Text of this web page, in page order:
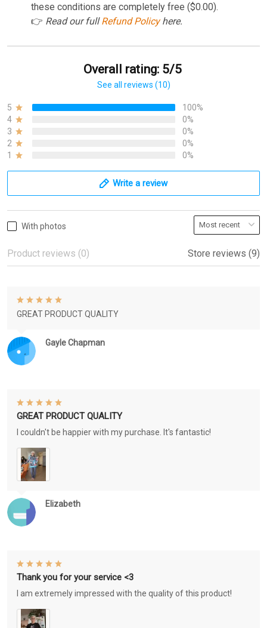
these conditions are completely free ($0.00).
👉 Read our fullRefund Policyhere.
Overall rating: 5/5
See all reviews (10)
5
100%
4
0%
3
0%
2
0%
1
0%
Write a review
With photos
Product reviews (0) Store reviews (9)
Gayle Chapman
GREAT PRODUCT QUALITY
Elizabeth
GREAT PRODUCT QUALITY
I couldn't be happier with my purchase. It's fantastic!
Thank you for your service <3
I am extremely impressed with the quality of this product!